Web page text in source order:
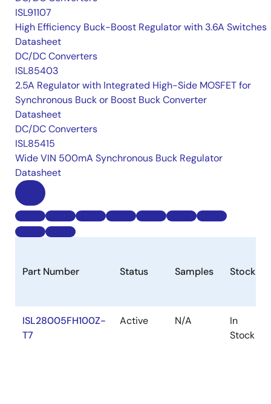
ISL91107
High Efficiency Buck-Boost Regulator with 3.6A Switches
Datasheet
DC/DC Converters
ISL85403
2.5A Regulator with Integrated High-Side MOSFET for
Synchronous Buck or Boost Buck Converter
Datasheet
DC/DC Converters
ISL85415
Wide VIN 500mA Synchronous Buck Regulator
Datasheet
Part Number Status Samples Stock
ISL28005FH100Z-
T7
Active N/A
In
Stock